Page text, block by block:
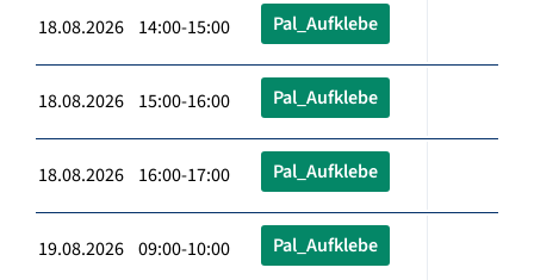
18.08.2026 14:00-15:00 Pal_Aufklebe
18.08.2026 15:00-16:00 Pal_Aufklebe
18.08.2026 16:00-17:00 Pal_Aufklebe
19.08.2026 09:00-10:00 Pal_Aufklebe